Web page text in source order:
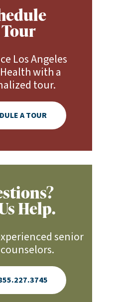
Los Angeles
with a
tour.
A TOUR
Help.
senior